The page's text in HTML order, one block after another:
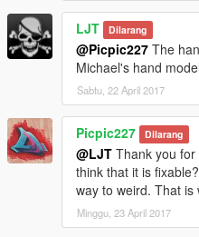
LJT Dilarang
@Picpic227 The
Michael's hand
Sabtu, 22 April 2017
Picpic227 Dilarang
@LJT Thank you
think that it is
way to weird. That is
Minggu, 23 April 2017